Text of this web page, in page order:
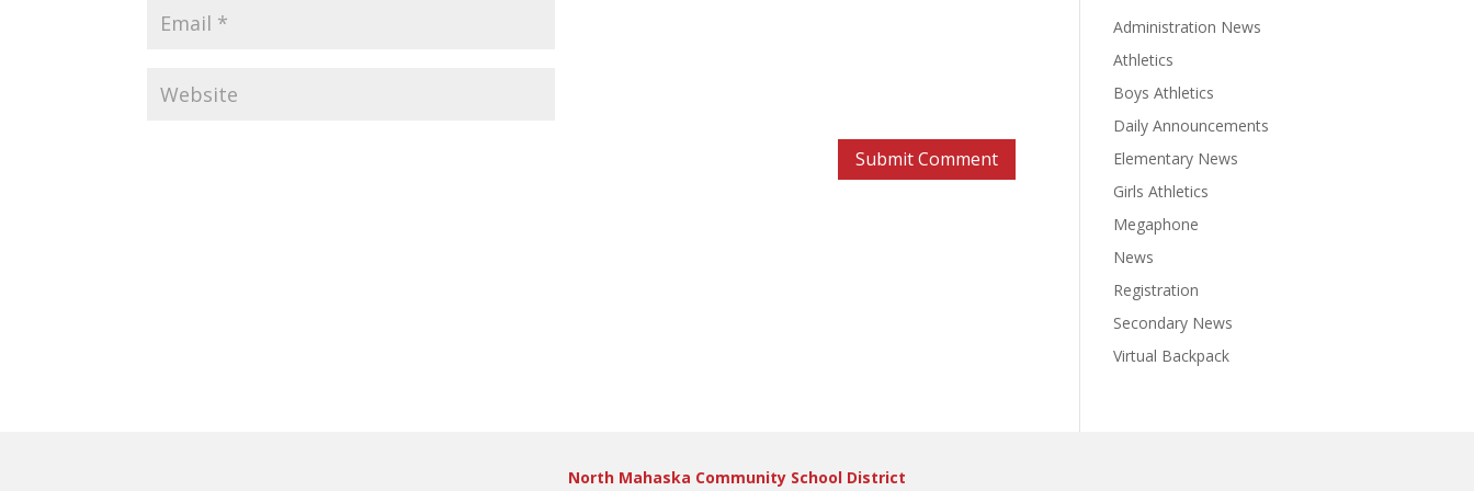
Administration News
Athletics
Boys Athletics
Daily Announcements
Elementary News
Girls Athletics
Megaphone
News
Registration
Secondary News
Virtual Backpack
North Mahaska Community School District